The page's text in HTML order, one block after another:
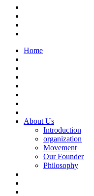
Home
About Us
Introduction
organization
Movement
Our Founder
Philosophy